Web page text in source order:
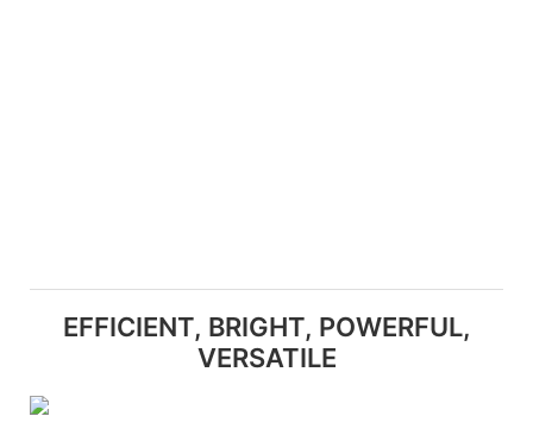
EFFICIENT, BRIGHT, POWERFUL,
VERSATILE